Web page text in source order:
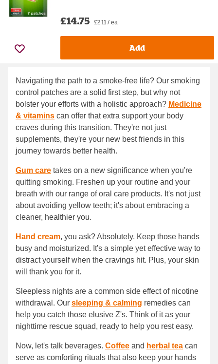
£14.75 £2.11 / ea
Add
Navigating the path to a smoke-free life? Our smoking
control patches are a solid first step, but why not
bolster your efforts with a holistic approach? Medicine
& vitamins can offer that extra support your body
craves during this transition. They're not just
supplements, they're your new best friends in this
journey towards better health.
Gum care takes on a new significance when you're
quitting smoking. Freshen up your routine and your
breath with our range of oral care products. It's not just
about avoiding yellow teeth; it's about embracing a
cleaner, healthier you.
Hand cream, you ask? Absolutely. Keep those hands
busy and moisturized. It's a simple yet effective way to
distract yourself when the cravings hit. Plus, your skin
will thank you for it.
Sleepless nights are a common side effect of nicotine
withdrawal. Our sleeping & calming remedies can
help you catch those elusive Z's. Think of it as your
nighttime rescue squad, ready to help you rest easy.
Now, let's talk beverages. Coffee and herbal tea can
serve as comforting rituals that also keep your hands